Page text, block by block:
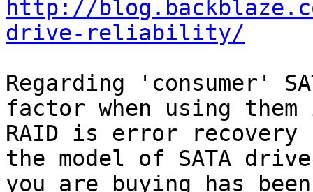
http://
drive-reliability/
Regarding 'consumer'
factor when using
RAID is error
the model of SATA drive
you are buying has